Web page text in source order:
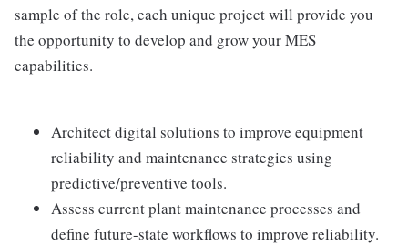
sample of the role, each unique project will provide you
the opportunity to develop and grow your MES
capabilities.
Architect digital solutions to improve equipment
reliability and maintenance strategies using
predictive/preventive tools.
Assess current plant maintenance processes and
define future-state workflows to improve reliability.